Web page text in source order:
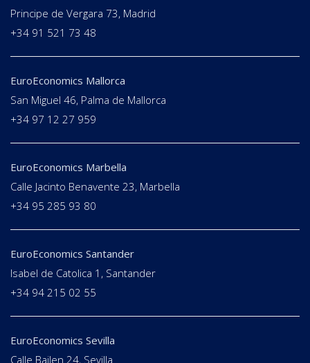
Principe de Vergara 73, Madrid
+34 91 521 73 48
EuroEconomics Mallorca
San Miguel 46, Palma de Mallorca
+34 97 12 27 959
EuroEconomics Marbella
Calle Jacinto Benavente 23, Marbella
+34 95 285 93 80
EuroEconomics Santander
Isabel de Catolica 1, Santander
+34 94 215 02 55
EuroEconomics Sevilla
Calle Bailen 24, Sevilla